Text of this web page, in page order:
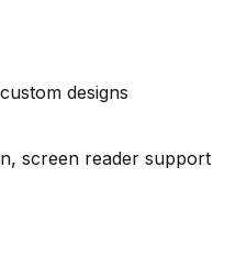
designs
screen reader support